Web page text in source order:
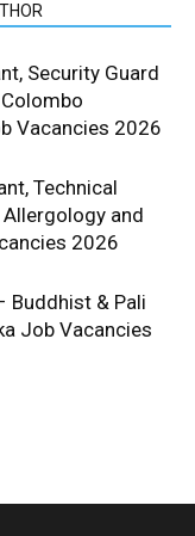
Security Guard
Vacancies 2026
Technical
and
2026
Buddhist & Pali
Job Vacancies